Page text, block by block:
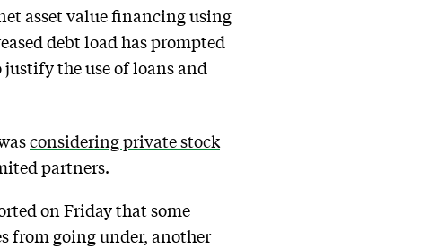
asset value financing using
debt load has prompted
the use of loans and
considering private stock
partners.
on Friday that some
from going under, another